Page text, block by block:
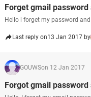
Forget gmail
Hello i forget my password
Last reply on13 Jan 2017 by
GOUWSon 12 Jan 2017
Forgot gmail